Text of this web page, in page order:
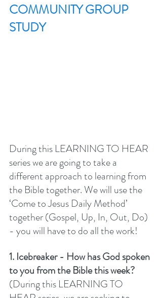
COMMUNITY GROUP
STUDY
During this LEARNING TO HEAR
series we are going to take a
different approach to learning from
the Bible together. We will use the
‘Come to Jesus Daily Method’
together (Gospel, Up, In, Out, Do)
- you will have to do all the work!
1. Icebreaker - How has God spoken
to you from the Bible this week?
(During this LEARNING TO